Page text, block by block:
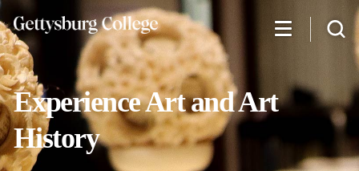
Skip
to
main
content
Experience Art and Art
History